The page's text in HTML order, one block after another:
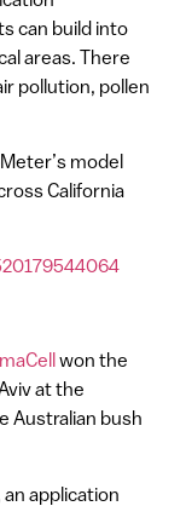
can build into
areas. There
pollution, pollen
model
California
won the
at the
Australian bush
application